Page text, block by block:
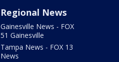
Regional News
Gainesville News - FOX
51 Gainesville
Tampa News - FOX 13
News